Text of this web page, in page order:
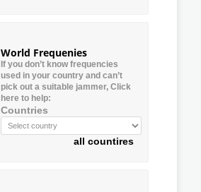
World Frequenies
If you don’t know frequencies
used in your country and can’t
pick out a suitable jammer, Click
here to help:
Countries
all countires